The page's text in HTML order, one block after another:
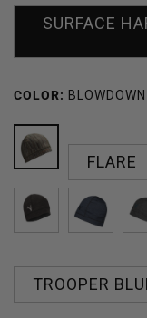
SURFACE
COLOR:
BLOWDOWN™
FLARE
TROOPER